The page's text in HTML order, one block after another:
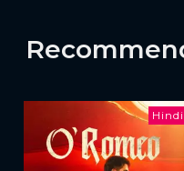
Hindi